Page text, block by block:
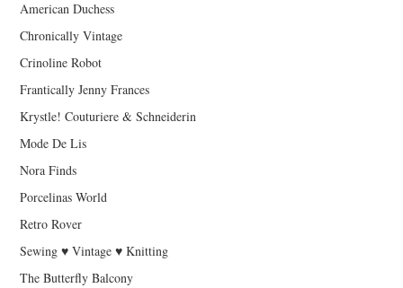
American Duchess
Chronically Vintage
Crinoline Robot
Frantically Jenny Frances
Krystle! Couturiere & Schneiderin
Mode De Lis
Nora Finds
Porcelinas World
Retro Rover
Sewing ♥ Vintage ♥ Knitting
The Butterfly Balcony